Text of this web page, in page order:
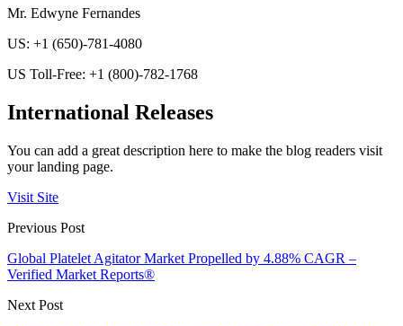
Mr. Edwyne Fernandes
US: +1 (650)-781-4080
US Toll-Free: +1 (800)-782-1768
International Releases
You can add a great description here to make the blog readers visit
your landing page.
Visit Site
Previous Post
Global Platelet Agitator Market Propelled by 4.88% CAGR –
Verified Market Reports®
Next Post